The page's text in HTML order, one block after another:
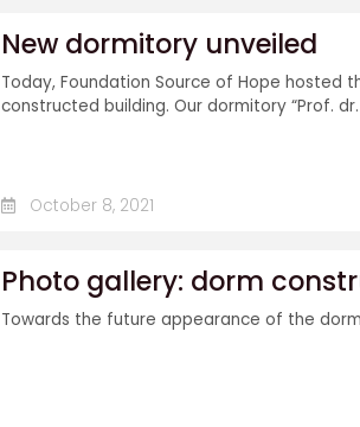
New dormitory unveiled
Today, Foundation Source of Hope hosted
constructed building. Our dormitory “Prof. dr.
October 8, 2021
Photo gallery: dorm
Towards the future appearance of the